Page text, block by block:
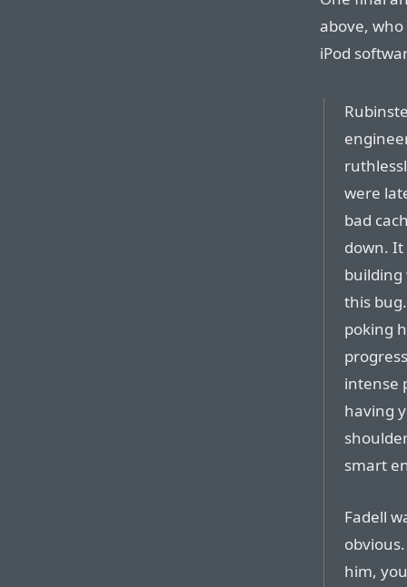
above,
iPod
were
bad
down.
building
this
poking
intense
having
smart
Fadell
him,